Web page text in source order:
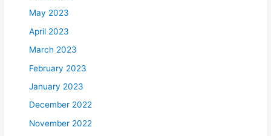
May 2023
April 2023
March 2023
February 2023
January 2023
December 2022
November 2022